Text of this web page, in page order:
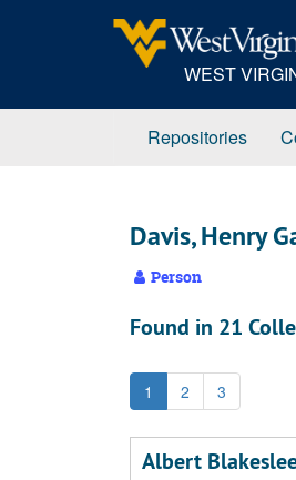
WEST
Repositories
Davis, Henry
Person
Found in 21
1 2 3
Albert